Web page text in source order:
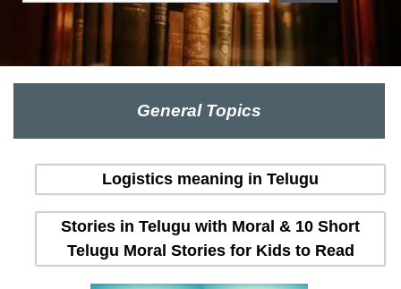
General Topics
Logistics meaning in Telugu
Stories in Telugu with Moral & 10 Short
Telugu Moral Stories for Kids to Read